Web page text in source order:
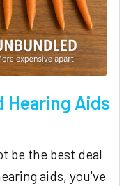
Hearing Aids
be the best deal
aids, you've